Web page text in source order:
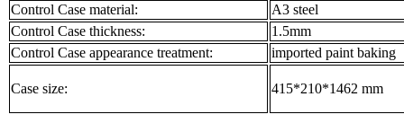
Control Case material:
A3 steel
Control Case thickness:
1.5mm
Control Case appearance treatment:
imported paint baking
Case size: 415*210*1462 mm